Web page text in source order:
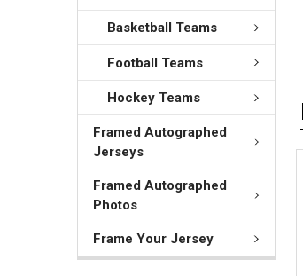
Basketball Teams
Football Teams
Hockey Teams
Framed Autographed
Jerseys
Framed Autographed
Photos
Frame Your Jersey